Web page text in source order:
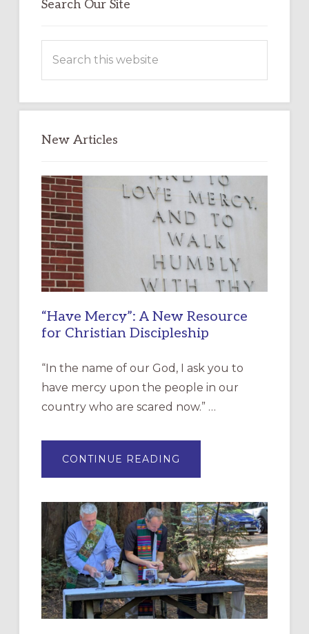
Search Our Site
this
New Articles
“Have Mercy”: A New Resource
for Christian Discipleship
“In the name of our God, I ask you to
have mercy upon the people in our
country who are scared now.” …
CONTINUE READING
MERCY”:
RESOURCE
FOR
CHRISTIAN
DISCIPLESHIP